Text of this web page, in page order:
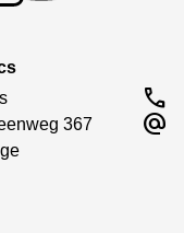
367
call
alternate_email